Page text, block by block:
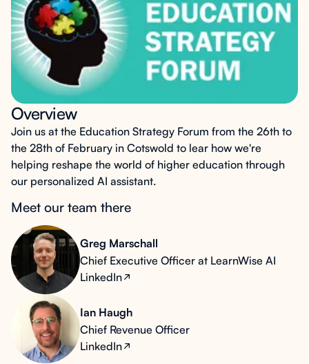
Overview
Join us at the Education Strategy Forum from the 26th to
the 28th of February in Cotswold to lear how we're
helping reshape the world of higher education through
our personalized AI assistant.
Meet our team there
Greg Marschall
Chief Executive Officer at LearnWise AI
LinkedIn
Ian Haugh
Chief Revenue Officer
LinkedIn